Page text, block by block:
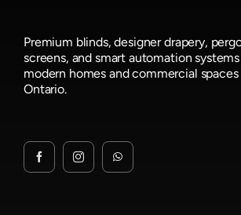
Premium blinds, designer drapery,
screens, and smart automation
modern homes and commercial spaces
Ontario.